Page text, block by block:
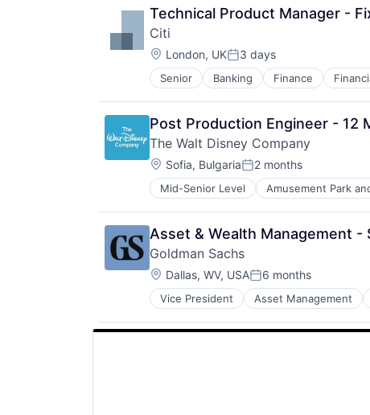
Technical Product Manager -
Citi
Location:
London, UKPosted:
3 days
Senior Banking Finance
Post Production Engineer - 12
The Walt Disney Company
Location:
Sofia, BulgariaPosted:
2 months
Mid-Senior Level Amusement Park
E-Commerce
Entertainment
Media and Entertainment
Multi-level Marketing
Performing Arts
Resorts
Asset & Wealth Management
Goldman Sachs
Location:
Dallas, WV, USAPosted:
6 months
Vice President Asset Management